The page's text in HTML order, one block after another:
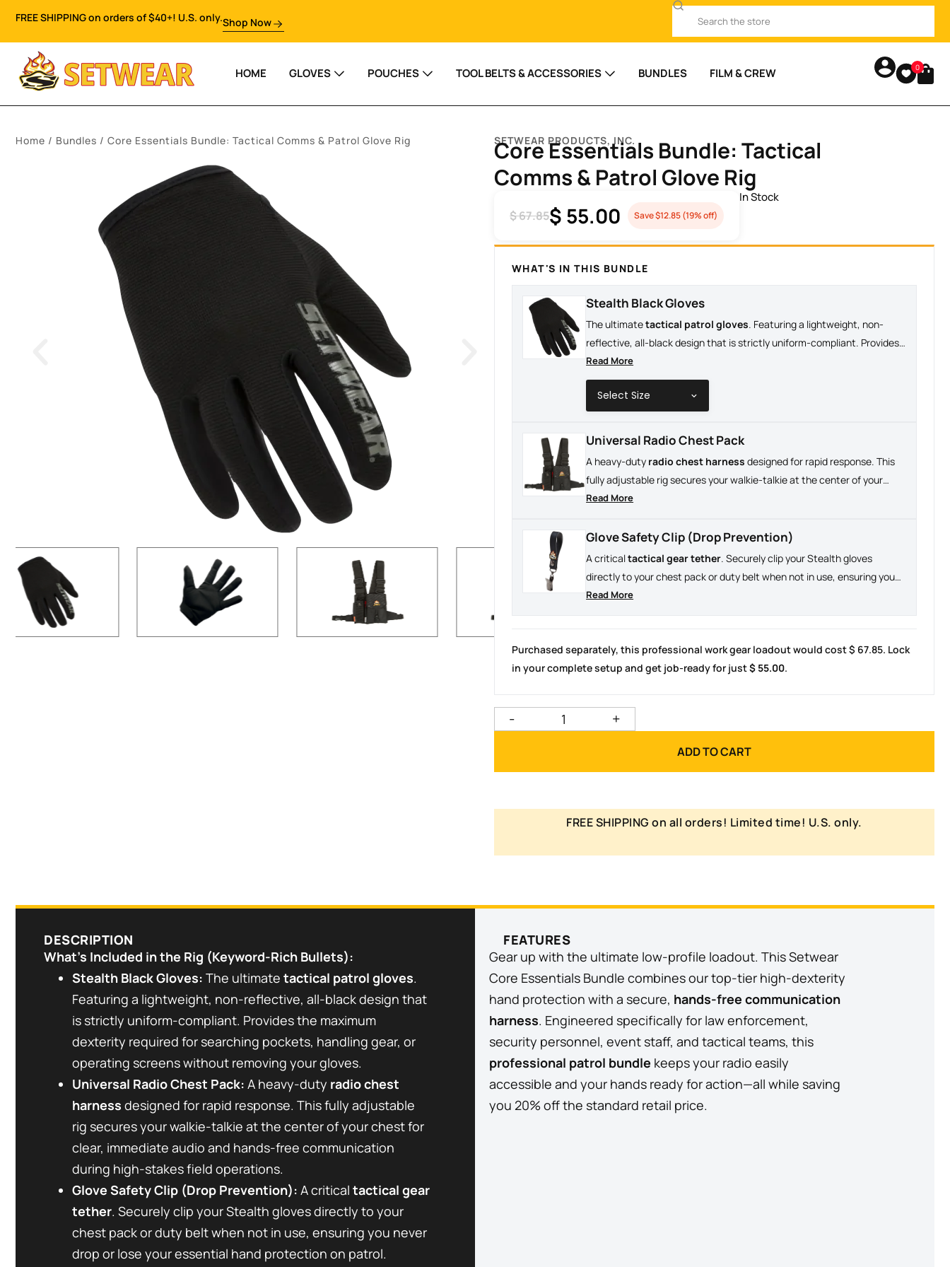
FREE SHIPPING on orders of $40+! U.S. only.Shop Now
HOME GLOVES POUCHES TOOL BELTS & ACCESSORIES BUNDLES FILM & CREW 0
Home / Bundles / Core Essentials Bundle: Tactical Comms & Patrol Glove Rig SETWEAR PRODUCTS, INC.
Core Essentials Bundle: Tactical
Comms & Patrol Glove Rig
$67.85$ 55.00 Save $12.85 (19% off)
WHAT'S IN THIS BUNDLE
Stealth Black Gloves
The ultimatetactical patrol gloves. Featuring a lightweight, non-
reflective, all-black design that is strictly uniform-compliant. Provides
the maximum dexterity required for searching pockets, handling gear,
or operating screens without removing your gloves.
Read More
Universal Radio Chest Pack
A heavy-duty radio chest harness designed for rapid response. This
fully adjustable rig secures your walkie-talkie at the center of your
chest for clear, immediate audio and hands-free communication during
Read More
Glove Safety Clip (Drop Prevention)
A criticaltactical gear tether. Securely clip your Stealth gloves
directly to your chest pack or duty belt when not in use, ensuring you
never drop or lose your essential hand protection on patrol.
Read More
Purchased separately, this professional work gear loadout would cost$ 67.85. Lock
in your complete setup and get job-ready for just$ 55.00.
- +
ADD TO CART
FREE SHIPPING on all orders! Limited time! U.S. only.
DESCRIPTION
What’s Included in the Rig (Keyword-Rich Bullets):
Stealth Black Gloves: The ultimate tactical patrol gloves.
Featuring a lightweight, non-reflective, all-black design that
is strictly uniform-compliant. Provides the maximum
dexterity required for searching pockets, handling gear, or
operating screens without removing your gloves.
Universal Radio Chest Pack: A heavy-duty radio chest
harness designed for rapid response. This fully adjustable
rig secures your walkie-talkie at the center of your chest for
clear, immediate audio and hands-free communication
during high-stakes field operations.
Glove Safety Clip (Drop Prevention): A critical tactical gear
tether. Securely clip your Stealth gloves directly to your
chest pack or duty belt when not in use, ensuring you never
drop or lose your essential hand protection on patrol.
FEATURES
Gear up with the ultimate low-profile loadout. This Setwear
Core Essentials Bundle combines our top-tier high-dexterity
hand protection with a secure, hands-free communication
harness. Engineered specifically for law enforcement,
security personnel, event staff, and tactical teams, this
professional patrol bundle keeps your radio easily
accessible and your hands ready for action—all while saving
you 20% off the standard retail price.